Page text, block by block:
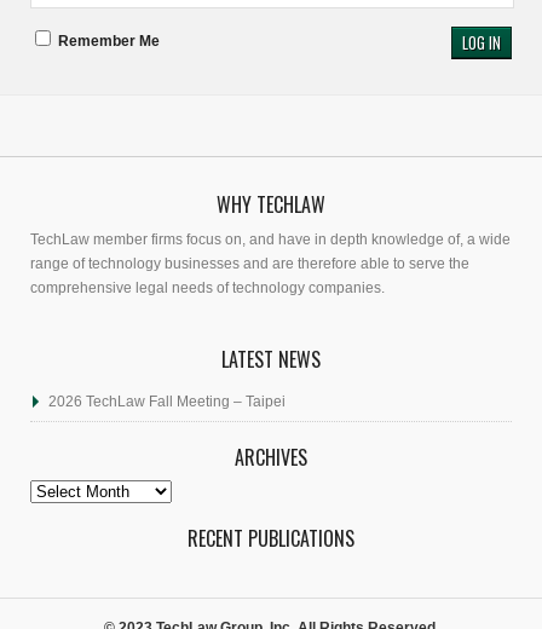
Remember Me
WHY TECHLAW
TechLaw member firms focus on, and have in depth knowledge of, a wide
range of technology businesses and are therefore able to serve the
comprehensive legal needs of technology companies.
LATEST NEWS
2026 TechLaw Fall Meeting – Taipei
ARCHIVES
Archives
RECENT PUBLICATIONS